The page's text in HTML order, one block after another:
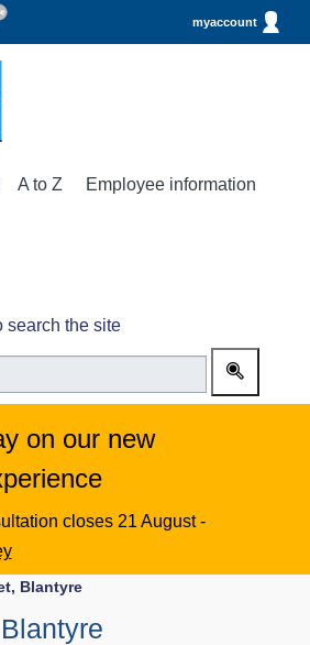
myaccount
A to Z Employee information
search the site
on our new
closes 21 August -
Blantyre